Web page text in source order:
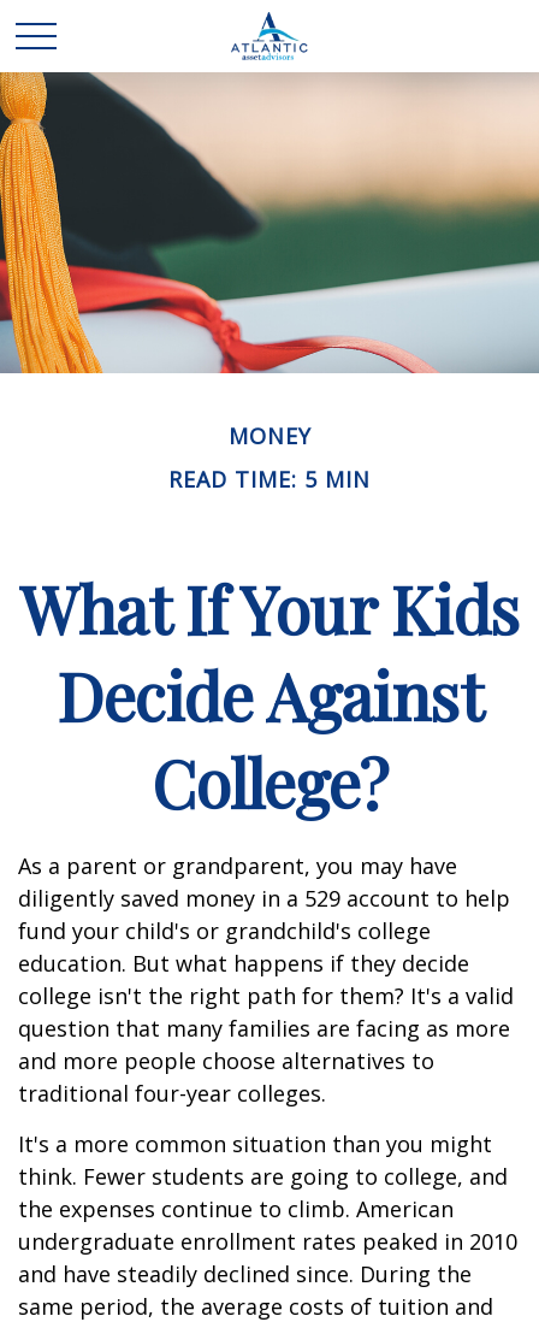
MONEY
READ TIME: 5 MIN
What If Your Kids
Decide Against
College?
As a parent or grandparent, you may have
diligently saved money in a 529 account to help
fund your child's or grandchild's college
education. But what happens if they decide
college isn't the right path for them? It's a valid
question that many families are facing as more
and more people choose alternatives to
traditional four-year colleges.
It's a more common situation than you might
think. Fewer students are going to college, and
the expenses continue to climb. American
undergraduate enrollment rates peaked in 2010
and have steadily declined since. During the
same period, the average costs of tuition and